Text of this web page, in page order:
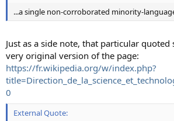
...a single non-corroborated minority-
Just as a side note, that particular quoted
very original version of the page:
https://fr.wikipedia.org/w/index.php?
0
External Quote: